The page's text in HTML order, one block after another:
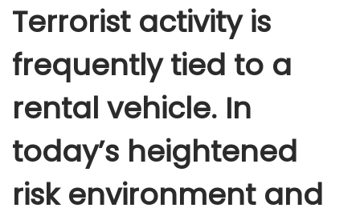
Terrorist activity is
frequently tied to a
rental vehicle. In
today’s heightened
risk environment and